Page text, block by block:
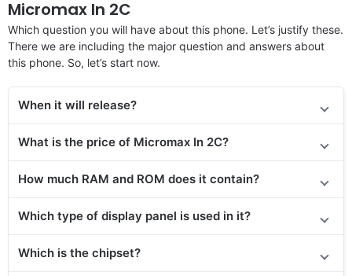
Micromax In 2C
Which question you will have about this phone. Let’s justify these.
There we are including the major question and answers about
this phone. So, let’s start now.
When it will release?
What is the price of Micromax In 2C?
How much RAM and ROM does it contain?
Which type of display panel is used in it?
Which is the chipset?